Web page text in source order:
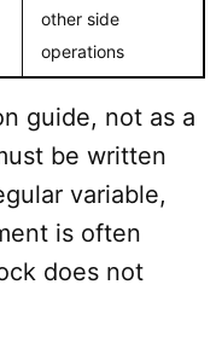
other side
operations
guide, not as a
be written
variable,
is often
does not